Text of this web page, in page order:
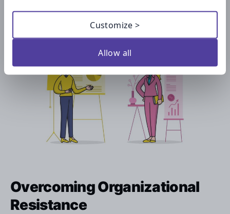
Overcoming Organizational
Resistance
Customize >
Allow all